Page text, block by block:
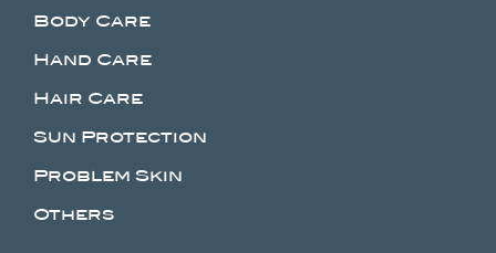
Body Care
Hand Care
Hair Care
Sun Protection
Problem Skin
Others